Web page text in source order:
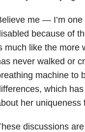
me — I’m
because of
much like the more
never walked or
machine to
which
her uniqueness
discussions